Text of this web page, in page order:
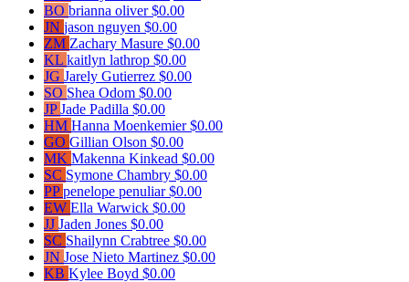
BO brianna oliver$0.00
JN jason nguyen $0.00
ZM Zachary Masure $0.00
KL kaitlyn lathrop $0.00
JG Jarely Gutierrez $0.00
SO Shea Odom $0.00
JPJade Padilla $0.00
HM Hanna Moenkemier$0.00
GO Gillian Olson $0.00
MK Makenna Kinkead $0.00
SC Symone Chambry $0.00
PPpenelope penuliar$0.00
EW Ella Warwick $0.00
JJ Jaden Jones $0.00
SC Shailynn Crabtree $0.00
JN Jose Nieto Martinez $0.00
KB Kylee Boyd $0.00